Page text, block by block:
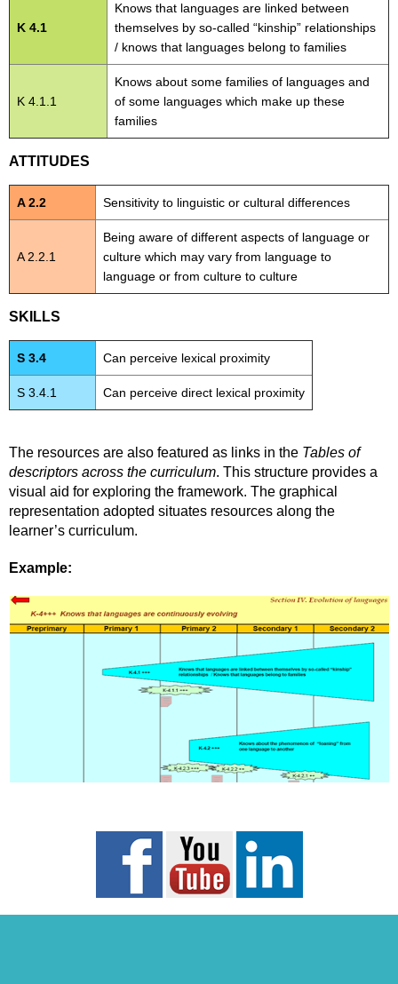
K 4.1
Knows that languages are linked between
themselves by so-called “kinship” relationships
/ knows that languages belong to families
K 4.1.1
Knows about some families of languages and
of some languages which make up these
families
ATTITUDES
A 2.2 Sensitivity to linguistic or cultural differences
A 2.2.1
Being aware of different aspects of language or
culture which may vary from language to
language or from culture to culture
SKILLS
S 3.4 Can perceive lexical proximity
S 3.4.1 Can perceive direct lexical proximity
The resources are also featured as links in the Tables of
descriptors across the curriculum. This structure provides a
visual aid for exploring the framework. The graphical
representation adopted situates resources along the
learner’s curriculum.
Example: